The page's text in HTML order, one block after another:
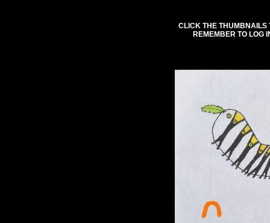
CLICK THE THUMBNAILS
REMEMBER TO LOG